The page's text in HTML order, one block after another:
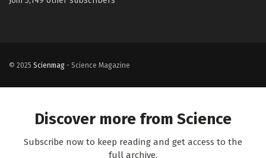
© 2025 Scienmag - Science Magazine
Discover more from Science
Subscribe now to keep reading and get access to the
full archive.